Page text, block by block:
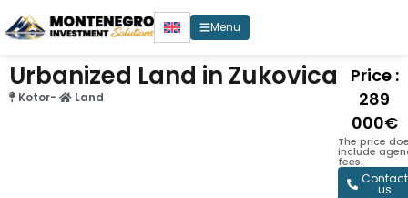
Menu
Urbanized Land in Zukovica
Kotor- Land
Price :
289
000€
The price
include
fees.
Contact
us